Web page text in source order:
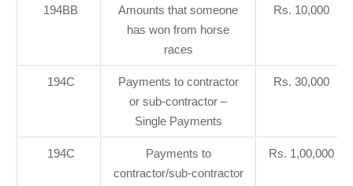
194BB
Amounts that someone
has won from horse
races
Rs. 10,000
194C
Payments to contractor
or sub-contractor –
Single Payments
Rs. 30,000
194C
Payments to
contractor/sub-contractor
Rs. 1,00,000